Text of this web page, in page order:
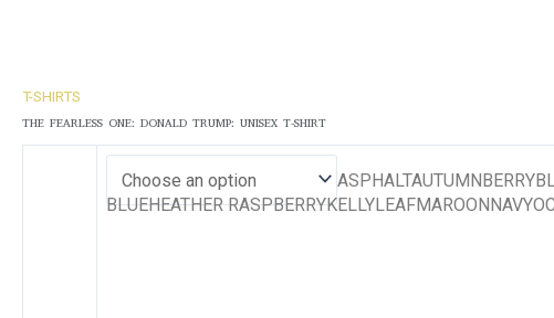
T-SHIRTS
THE FEARLESS ONE: DONALD TRUMP: UNISEX T-SHIRT
BLUEHEATHER